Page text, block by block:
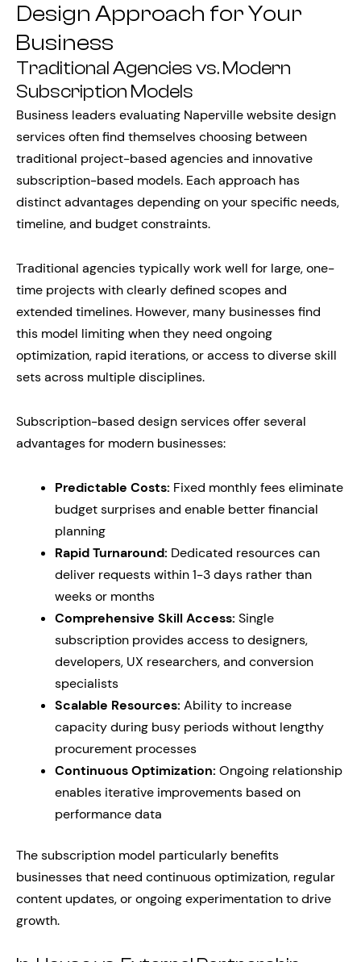
Design Approach for Your
Business
Traditional Agencies vs. Modern
Subscription Models
Business leaders evaluating Naperville website design
services often find themselves choosing between
traditional project-based agencies and innovative
subscription-based models. Each approach has
distinct advantages depending on your specific needs,
timeline, and budget constraints.
Traditional agencies typically work well for large, one-
time projects with clearly defined scopes and
extended timelines. However, many businesses find
this model limiting when they need ongoing
optimization, rapid iterations, or access to diverse skill
sets across multiple disciplines.
Subscription-based design services offer several
advantages for modern businesses:
Predictable Costs: Fixed monthly fees eliminate
budget surprises and enable better financial
planning
Rapid Turnaround: Dedicated resources can
deliver requests within 1-3 days rather than
weeks or months
Comprehensive Skill Access: Single
subscription provides access to designers,
developers, UX researchers, and conversion
specialists
Scalable Resources: Ability to increase
capacity during busy periods without lengthy
procurement processes
Continuous Optimization: Ongoing relationship
enables iterative improvements based on
performance data
The subscription model particularly benefits
businesses that need continuous optimization, regular
content updates, or ongoing experimentation to drive
growth.